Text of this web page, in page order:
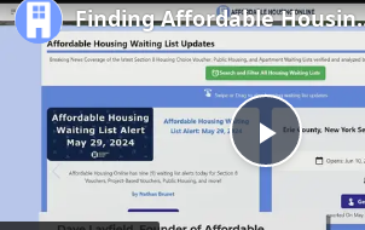
Play
Finding